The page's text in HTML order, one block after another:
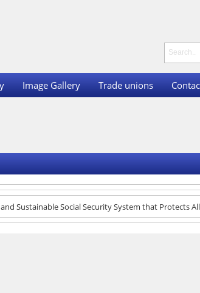
Image Gallery Trade unions
Sustainable Social Security System that Protects